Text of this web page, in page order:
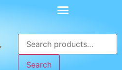
Search